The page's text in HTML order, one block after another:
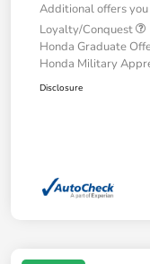
Additional offers
Loyalty/Conquest
Honda Graduate
Honda Military
Disclosure